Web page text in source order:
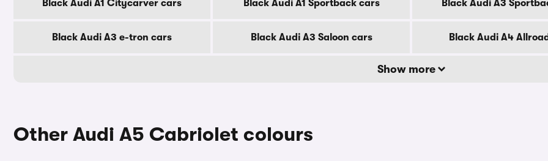
Black Audi A1 Citycarver cars Black Audi A1 Sportback cars Black Audi A3
Black Audi A3 e-tron cars Black Audi A3 Saloon cars Black Audi A4
Show more
Other Audi A5 Cabriolet colours